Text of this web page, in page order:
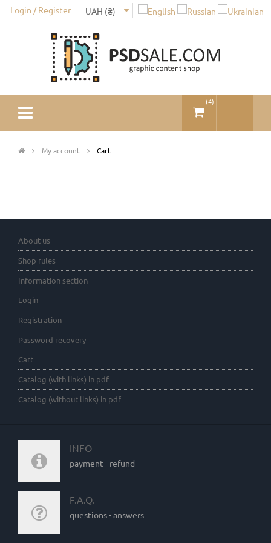
Login / Register
(4)
My account Cart
About us
Shop rules
Information section
Login
Registration
Password recovery
Cart
Catalog (with links) in pdf
Catalog (without links) in pdf
INFO
payment - refund
F.A.Q.
questions - answers